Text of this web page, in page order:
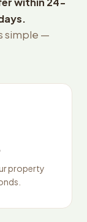
simple —
property